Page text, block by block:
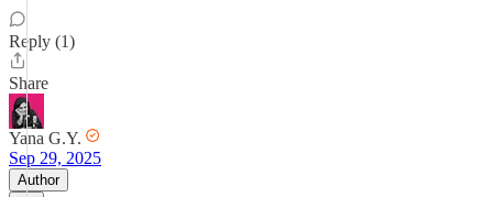
Reply (1)
Share
Yana G.Y.
Sep 29, 2025
Author